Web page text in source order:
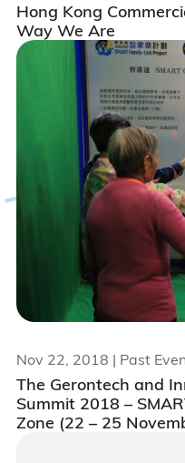
Hong Kong
Way We Are
The Gerontech and
Summit 2018 –
Zone (22 – 25
Nov 22, 2018 | Past